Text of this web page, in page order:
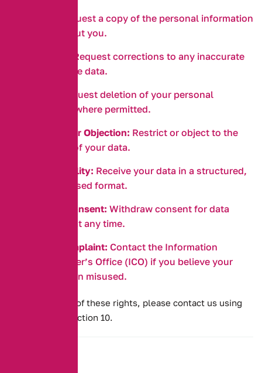
Request a copy of the personal information
we hold about you.
Request corrections to any inaccurate
or incomplete data.
Request deletion of your personal
information where permitted.
Restriction or Objection: Restrict or object to the
processing of your data.
Data Portability: Receive your data in a structured,
commonly used format.
Withdraw Consent: Withdraw consent for data
processing at any time.
Lodge a Complaint: Contact the Information
Commissioner’s Office (ICO) if you believe your
data has been misused.
To exercise any of these rights, please contact us using
the details in Section 10.